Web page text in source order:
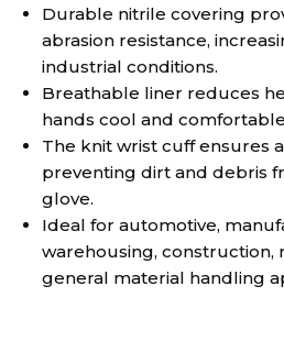
Durable nitrile covering
abrasion resistance,
industrial conditions.
Breathable liner reduces
hands cool and
The knit wrist cuff ensures
preventing dirt and debris
glove.
Ideal for automotive,
warehousing, construction,
general material handling